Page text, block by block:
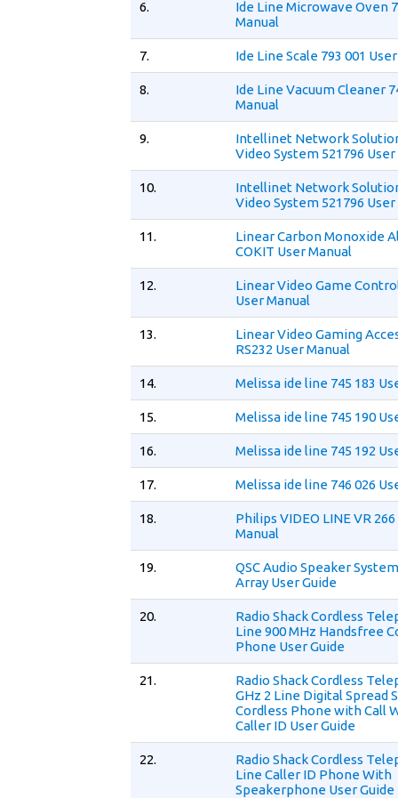
6.
Ide Line Microwave Oven
Manual
7. Ide Line Scale 793 001
8.
Ide Line Vacuum Cleaner
Manual
9.
Intellinet Network
Video System 521796
10.
Intellinet Network
Video System 521796
11.
Linear Carbon Monoxide
COKIT User Manual
12.
Linear Video Game
User Manual
13.
Linear Video Gaming
RS232 User Manual
14. Melissa ide line 745 183
15. Melissa ide line 745 190
16. Melissa ide line 745 192
17. Melissa ide line 746 026
18.
Philips VIDEO LINE VR
Manual
19.
QSC Audio Speaker
Array User Guide
20.
Radio Shack Cordless
Line 900 MHz Handsfree
Phone User Guide
21.
Radio Shack Cordless
GHz 2 Line Digital Spread
Cordless Phone with Call
Caller ID User Guide
22.
Radio Shack Cordless
Line Caller ID Phone With
Speakerphone User Guide